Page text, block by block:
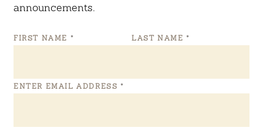
announcements.
FIRST NAME * LAST NAME *
ENTER EMAIL ADDRESS *